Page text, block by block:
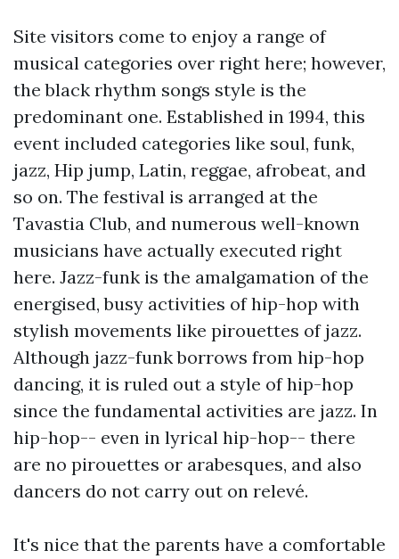
Site visitors come to enjoy a range of
musical categories over right here; however,
the black rhythm songs style is the
predominant one. Established in 1994, this
event included categories like soul, funk,
jazz, Hip jump, Latin, reggae, afrobeat, and
so on. The festival is arranged at the
Tavastia Club, and numerous well-known
musicians have actually executed right
here. Jazz-funk is the amalgamation of the
energised, busy activities of hip-hop with
stylish movements like pirouettes of jazz.
Although jazz-funk borrows from hip-hop
dancing, it is ruled out a style of hip-hop
since the fundamental activities are jazz. In
hip-hop-- even in lyrical hip-hop-- there
are no pirouettes or arabesques, and also
dancers do not carry out on relevé.
It's nice that the parents have a comfortable